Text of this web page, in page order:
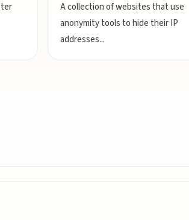
A collection of websites that use
anonymity tools to hide their IP
addresses...